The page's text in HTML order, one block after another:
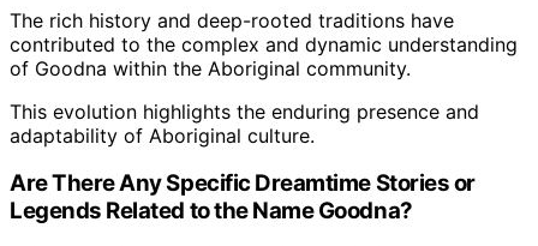
The rich history and deep-rooted traditions have
contributed to the complex and dynamic understanding
of Goodna within the Aboriginal community.
This evolution highlights the enduring presence and
adaptability of Aboriginal culture.
Are There Any Specific Dreamtime Stories or
Legends Related to the Name Goodna?